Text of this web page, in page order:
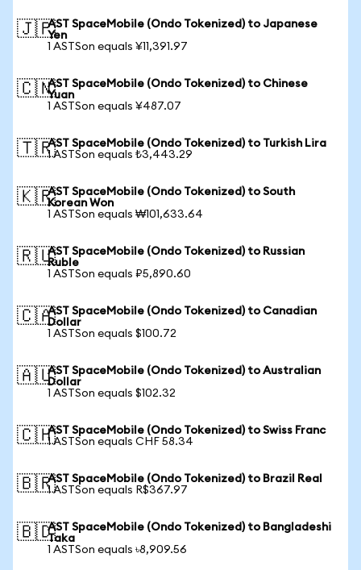
🇯🇵AST SpaceMobile (Ondo Tokenized) to Japanese
Yen
1 ASTSon equals ¥11,391.97
🇨🇳AST SpaceMobile (Ondo Tokenized) to Chinese
Yuan
1 ASTSon equals ¥487.07
🇹🇷AST SpaceMobile (Ondo Tokenized) to Turkish Lira
1 ASTSon equals ₺3,443.29
🇰🇷AST SpaceMobile (Ondo Tokenized) to South
Korean Won
1 ASTSon equals ₩101,633.64
🇷🇺AST SpaceMobile (Ondo Tokenized) to Russian
Ruble
1 ASTSon equals ₽5,890.60
🇨🇦AST SpaceMobile (Ondo Tokenized) to Canadian
Dollar
1 ASTSon equals $100.72
🇦🇺AST SpaceMobile (Ondo Tokenized) to Australian
Dollar
1 ASTSon equals $102.32
🇨🇭AST SpaceMobile (Ondo Tokenized) to Swiss Franc
1 ASTSon equals CHF 58.34
🇧🇷AST SpaceMobile (Ondo Tokenized) to Brazil Real
1 ASTSon equals R$367.97
🇧🇩AST SpaceMobile (Ondo Tokenized) to Bangladeshi
Taka
1 ASTSon equals ৳8,909.56